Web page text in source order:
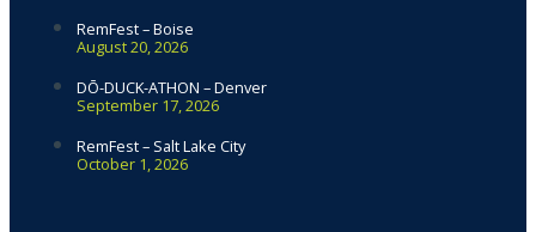
RemFest – Boise
August 20, 2026
DŌ-DUCK-ATHON – Denver
September 17, 2026
RemFest – Salt Lake City
October 1, 2026